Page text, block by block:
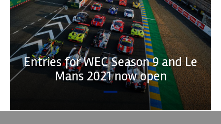
Entries for WEC Season 9 and Le
Mans 2021 now open